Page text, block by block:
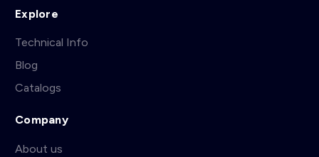
Explore
Technical Info
Blog
Catalogs
Company
About us